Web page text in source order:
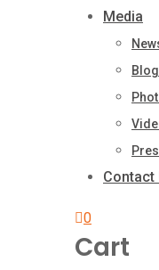
Media
Blog
Contact
0
Cart